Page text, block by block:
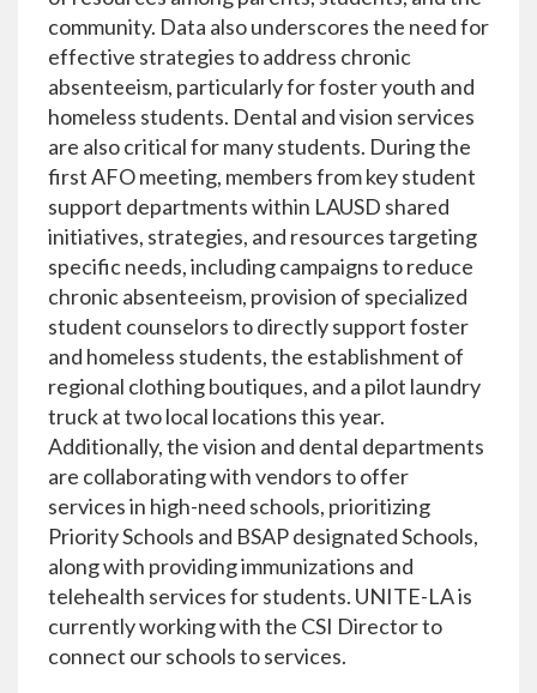
community. Data also underscores the need for
effective strategies to address chronic
absenteeism, particularly for foster youth and
homeless students. Dental and vision services
are also critical for many students. During the
first AFO meeting, members from key student
support departments within LAUSD shared
initiatives, strategies, and resources targeting
specific needs, including campaigns to reduce
chronic absenteeism, provision of specialized
student counselors to directly support foster
and homeless students, the establishment of
regional clothing boutiques, and a pilot laundry
truck at two local locations this year.
Additionally, the vision and dental departments
are collaborating with vendors to offer
services in high-need schools, prioritizing
Priority Schools and BSAP designated Schools,
along with providing immunizations and
telehealth services for students. UNITE-LA is
currently working with the CSI Director to
connect our schools to services.